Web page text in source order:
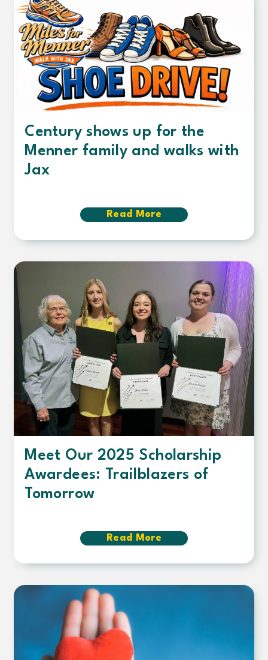
Century shows up for the
Menner family and walks with
Jax
Read More
about
shows
for
family
and
walks
with
Jax
Meet Our 2025 Scholarship
Awardees: Trailblazers of
Tomorrow
Read More
about
Our
Scholarship